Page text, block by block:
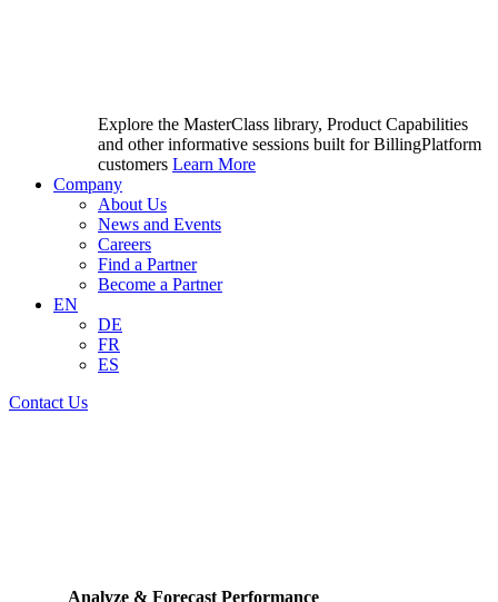
Explore the MasterClass library, Product Capabilities
and other informative sessions built for BillingPlatform
customers Learn More
Company
About Us
News and Events
Careers
Find a Partner
Become a Partner
EN
DE
FR
ES
Contact Us
Analyze & Forecast Performance